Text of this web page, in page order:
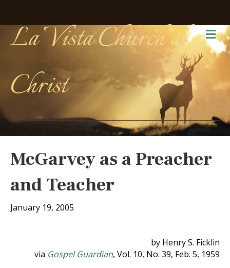
La Vista Church of
Christ
McGarvey as a Preacher
and Teacher
January 19, 2005
by Henry S. Ficklin
via Gospel Guardian, Vol. 10, No. 39, Feb. 5, 1959